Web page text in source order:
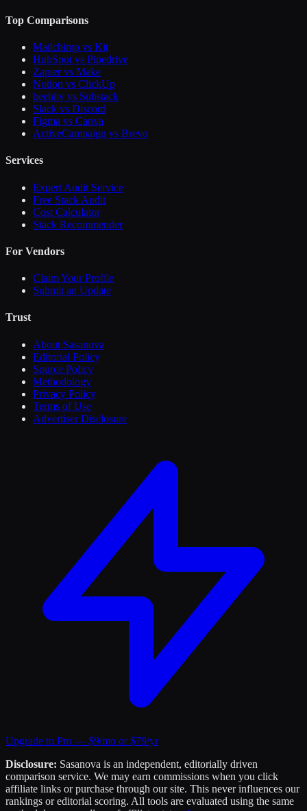
Top Comparisons
Mailchimp vs Kit
HubSpot vs Pipedrive
Zapier vs Make
Notion vs ClickUp
beehiiv vs Substack
Slack vs Discord
Figma vs Canva
ActiveCampaign vs Brevo
Services
Expert Audit Service
Free Stack Audit
Cost Calculator
Stack Recommender
For Vendors
Claim Your Profile
Submit an Update
Trust
About Sasanova
Editorial Policy
Source Policy
Methodology
Privacy Policy
Terms of Use
Advertiser Disclosure
Upgrade to Pro — $9/mo or $79/yr
Disclosure: Sasanova is an independent, editorially driven
comparison service. We may earn commissions when you click
affiliate links or purchase through our site. This never influences our
rankings or editorial scoring. All tools are evaluated using the same